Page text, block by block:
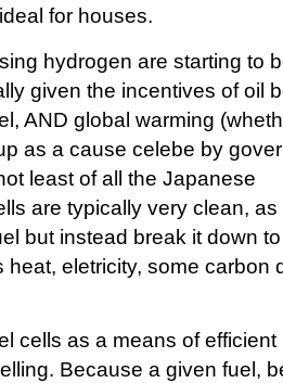
for houses.
hydrogen are starting to
given the incentives of oil
AND global warming
as a cause celebe by
least of all the Japanese
are typically very clean, as
but instead break it down
heat, eletricity, some carbon
cells as a means of efficient
Because a given fuel,